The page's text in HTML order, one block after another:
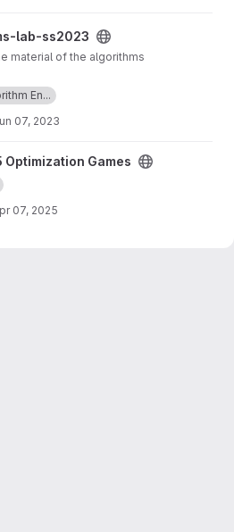
project
lab-ss2023
material of the algorithms
En...
07, 2023
Games project
Optimization Games
07, 2025